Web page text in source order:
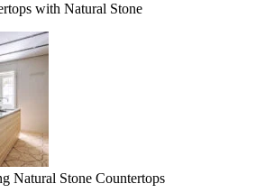
with Natural Stone
Natural Stone Countertops